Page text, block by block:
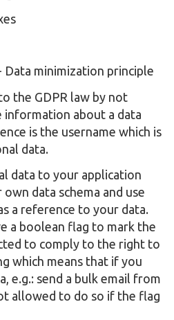
Data minimization principle
the GDPR law by not
about a data
is the username which is
data.
data to your application
data schema and use
a reference to your data.
a boolean flag to mark the
to comply to the right to
which means that if you
e.g.: send a bulk email from
allowed to do so if the flag